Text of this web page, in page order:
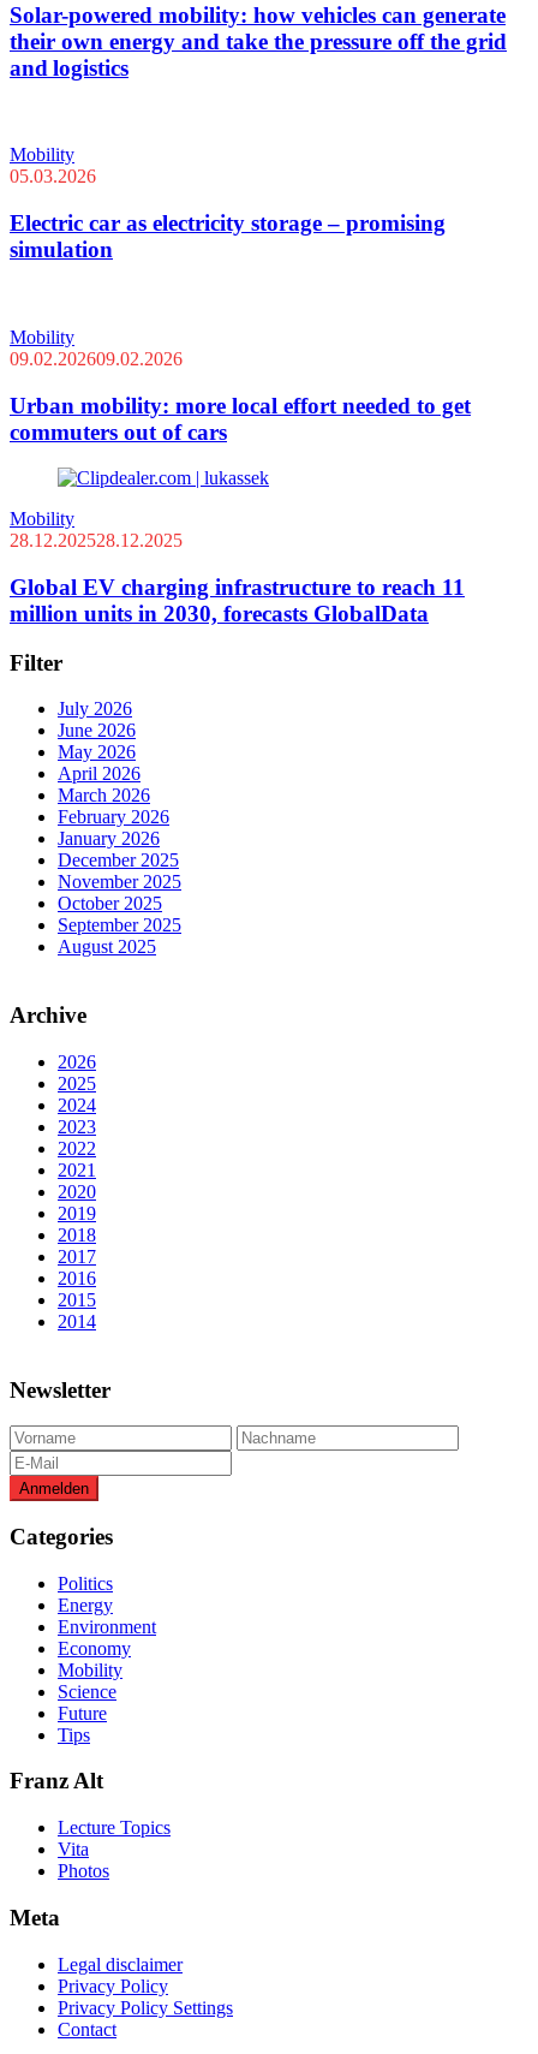
Solar-powered mobility: how vehicles can generate
their own energy and take the pressure off the grid
and logistics
Mobility
05.03.2026
Electric car as electricity storage – promising
simulation
Mobility
09.02.202609.02.2026
Urban mobility: more local effort needed to get
commuters out of cars
Mobility
28.12.202528.12.2025
Global EV charging infrastructure to reach 11
million units in 2030, forecasts GlobalData
Filter
July 2026
June 2026
May 2026
April 2026
March 2026
February 2026
January 2026
December 2025
November 2025
October 2025
September 2025
August 2025
Archive
2026
2025
2024
2023
2022
2021
2020
2019
2018
2017
2016
2015
2014
Newsletter
Categories
Politics
Energy
Environment
Economy
Mobility
Science
Future
Tips
Franz Alt
Lecture Topics
Vita
Photos
Meta
Legal disclaimer
Privacy Policy
Privacy Policy Settings
Contact